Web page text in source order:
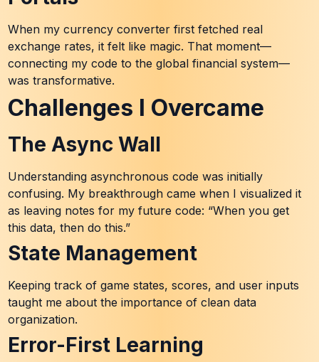
When my currency converter first fetched real
exchange rates, it felt like magic. That moment—
connecting my code to the global financial system—
was transformative.
Challenges I Overcame
The Async Wall
Understanding asynchronous code was initially
confusing. My breakthrough came when I visualized it
as leaving notes for my future code: “When you get
this data, then do this.”
State Management
Keeping track of game states, scores, and user inputs
taught me about the importance of clean data
organization.
Error-First Learning